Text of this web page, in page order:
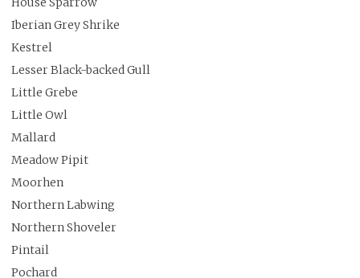
Iberian Grey Shrike
Kestrel
Lesser Black-backed Gull
Little Grebe
Little Owl
Mallard
Meadow Pipit
Moorhen
Northern Labwing
Northern Shoveler
Pintail
Pochard